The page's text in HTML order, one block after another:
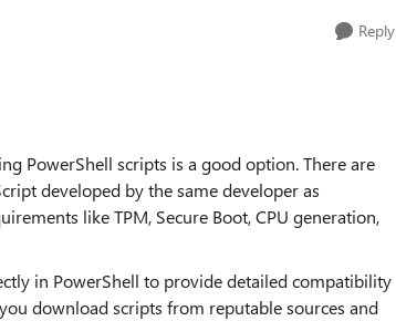
Reply
PowerShell scripts is a good option. There are
developed by the same developer as
like TPM, Secure Boot, CPU generation,
in PowerShell to provide detailed compatibility
download scripts from reputable sources and